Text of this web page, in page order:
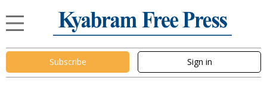
Subscribe Sign in